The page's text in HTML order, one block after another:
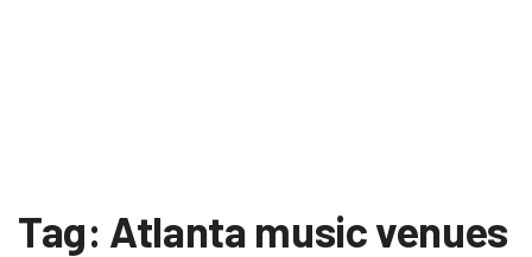
Tag: Atlanta music venues